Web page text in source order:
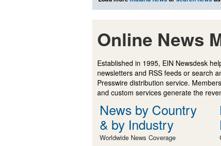
Online News
Established in 1995, EIN Newsdesk
newsletters and RSS feeds or search
Presswire distribution service.
and custom services generate the
News by Country
& by Industry
Worldwide News Coverage